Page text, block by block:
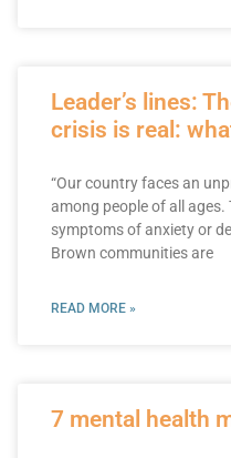
Leader’s lines:
crisis is real:
“Our country faces an
among people of all
symptoms of anxiety or
Brown communities are
READ MORE »
7 mental health